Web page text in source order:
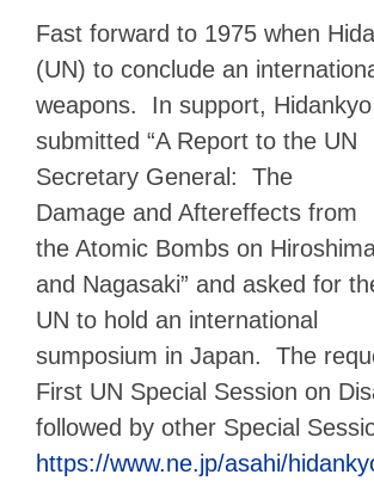
Fast forward to 1975 when
(UN) to conclude an
weapons. In support, Hidankyo
submitted “A Report to the UN
Secretary General: The
Damage and Aftereffects from
the Atomic Bombs on
and Nagasaki” and asked for
UN to hold an international
sumposium in Japan. The
First UN Special Session on
followed by other Special
https://www.ne.jp/asahi/